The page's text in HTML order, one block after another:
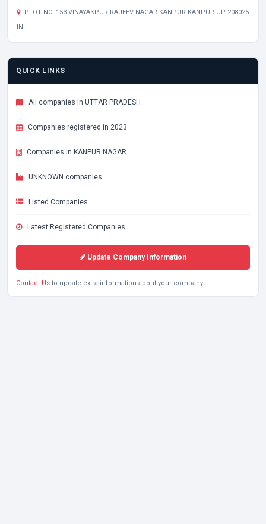
PLOT NO. 153 VINAYAKPUR,RAJEEV NAGAR KANPUR KANPUR UP 208025
IN
QUICK LINKS
All companies in UTTAR PRADESH
Companies registered in 2023
Companies in KANPUR NAGAR
UNKNOWN companies
Listed Companies
Latest Registered Companies
Update Company Information
Contact Us to update extra information about your company.